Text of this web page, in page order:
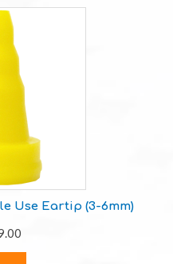
Use Eartip (3-6mm)